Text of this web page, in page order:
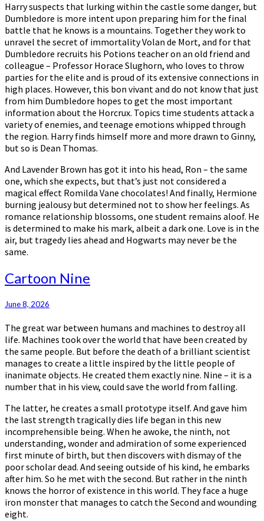
Blood
Prince
Harry suspects that lurking within the castle some danger, but
Dumbledore is more intent upon preparing him for the final
battle that he knows is a mountains. Together they work to
unravel the secret of immortality Volan de Mort, and for that
Dumbledore recruits his Potions teacher on an old friend and
colleague – Professor Horace Slughorn, who loves to throw
parties for the elite and is proud of its extensive connections in
high places. However, this bon vivant and do not know that just
from him Dumbledore hopes to get the most important
information about the Horcrux. Topics time students attack a
variety of enemies, and teenage emotions whipped through
the region. Harry finds himself more and more drawn to Ginny,
but so is Dean Thomas.
And Lavender Brown has got it into his head, Ron – the same
one, which she expects, but that’s just not considered a
magical effect Romilda Vane chocolates! And finally, Hermione
burning jealousy but determined not to show her feelings. As
romance relationship blossoms, one student remains aloof. He
is determined to make his mark, albeit a dark one. Love is in the
air, but tragedy lies ahead and Hogwarts may never be the
same.
Cartoon
Nine
Cartoon Nine
June 8, 2026
The great war between humans and machines to destroy all
life. Machines took over the world that have been created by
the same people. But before the death of a brilliant scientist
manages to create a little inspired by the little people of
inanimate objects. He created them exactly nine. Nine – it is a
number that in his view, could save the world from falling.
The latter, he creates a small prototype itself. And gave him
the last strength tragically dies life began in this new
incomprehensible being. When he awoke, the ninth, not
understanding, wonder and admiration of some experienced
first minute of birth, but then discovers with dismay of the
poor scholar dead. And seeing outside of his kind, he embarks
after him. So he met with the second. But rather in the ninth
knows the horror of existence in this world. They face a huge
iron monster that manages to catch the Second and wounding
eight.